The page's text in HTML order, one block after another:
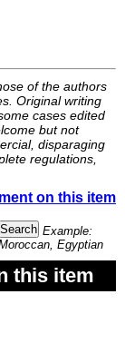
of the authors
Original writing
cases edited
but not
disparaging
regulations,
on this item
Example:
Egyptian
this item